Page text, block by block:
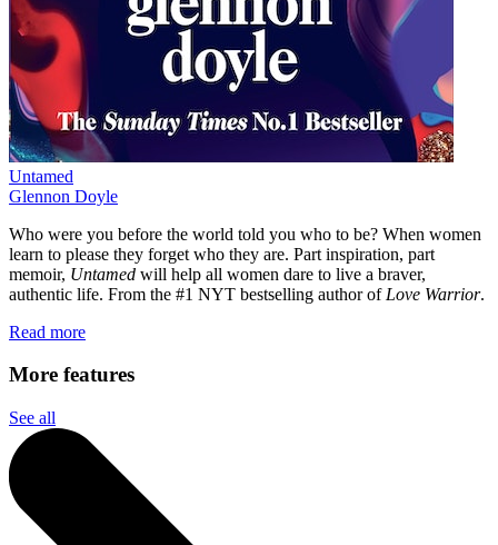
Untamed
Glennon Doyle
Who were you before the world told you who to be? When women
learn to please they forget who they are. Part inspiration, part
memoir, Untamed will help all women dare to live a braver,
authentic life. From the #1 NYT bestselling author of Love Warrior.
Read more
More features
See all